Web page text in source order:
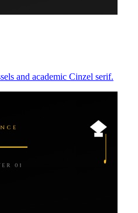
and academic Cinzel serif.